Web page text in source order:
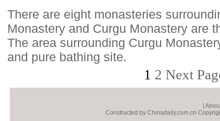
There are eight monasteries
Monastery and Curgu Monastery are
The area surrounding Curgu
and pure bathing site.
1 2 Next
Constructed by Chinadaily.com.cn